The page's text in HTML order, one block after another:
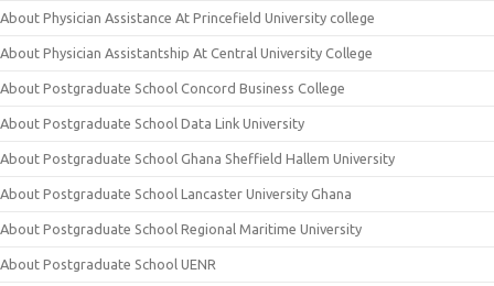
About Physician Assistance At Princefield University college
About Physician Assistantship At Central University College
About Postgraduate School Concord Business College
About Postgraduate School Data Link University
About Postgraduate School Ghana Sheffield Hallem University
About Postgraduate School Lancaster University Ghana
About Postgraduate School Regional Maritime University
About Postgraduate School UENR